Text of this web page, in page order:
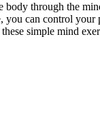
through the
can control
simple mind